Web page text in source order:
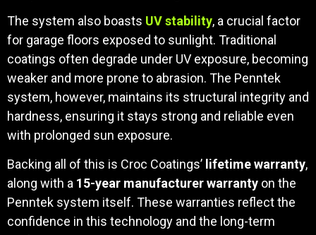
The system also boasts UV stability, a crucial factor
for garage floors exposed to sunlight. Traditional
coatings often degrade under UV exposure, becoming
weaker and more prone to abrasion. The Penntek
system, however, maintains its structural integrity and
hardness, ensuring it stays strong and reliable even
with prolonged sun exposure.
Backing all of this is Croc Coatings’ lifetime warranty,
along with a 15-year manufacturer warranty on the
Penntek system itself. These warranties reflect the
confidence in this technology and the long-term